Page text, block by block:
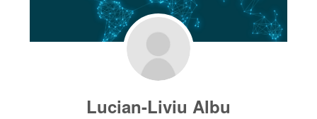
Lucian-Liviu Albu